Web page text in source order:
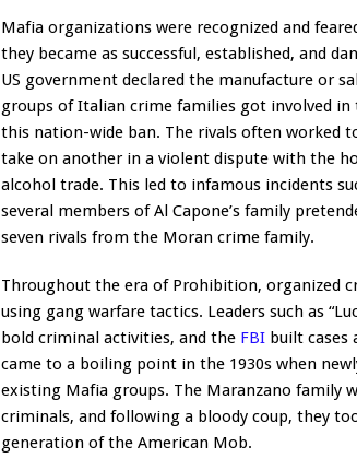
Mafia organizations were recognized and
they became as successful, established, and
US government declared the manufacture or
groups of Italian crime families got involved
this nation-wide ban. The rivals often worked
take on another in a violent dispute with the
alcohol trade. This led to infamous incidents
several members of Al Capone’s family
seven rivals from the Moran crime family.
Throughout the era of Prohibition, organized
using gang warfare tactics. Leaders such as
bold criminal activities, and the FBI built cases
came to a boiling point in the 1930s when
existing Mafia groups. The Maranzano family
criminals, and following a bloody coup, they
generation of the American Mob.